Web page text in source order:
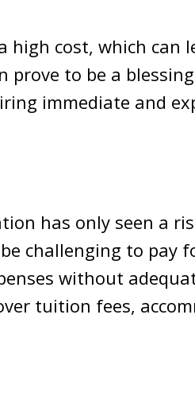
cost, which can
prove to be a
immediate and
has only seen a
challenging to pay
without
tuition fees,